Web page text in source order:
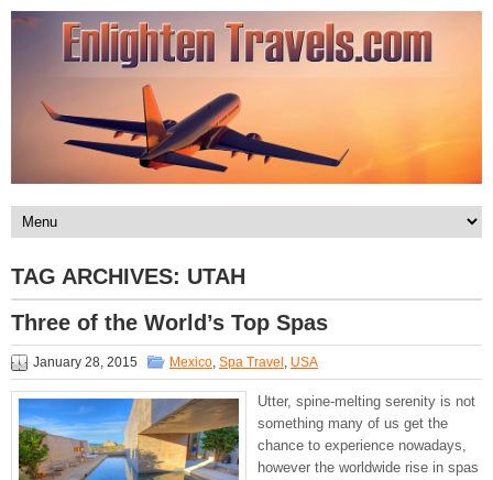
TAG ARCHIVES: UTAH
Three of the World’s Top Spas
January 28, 2015 Mexico, Spa Travel , USA
Utter, spine-melting serenity is not
something many of us get the
chance to experience nowadays,
however the worldwide rise in spas